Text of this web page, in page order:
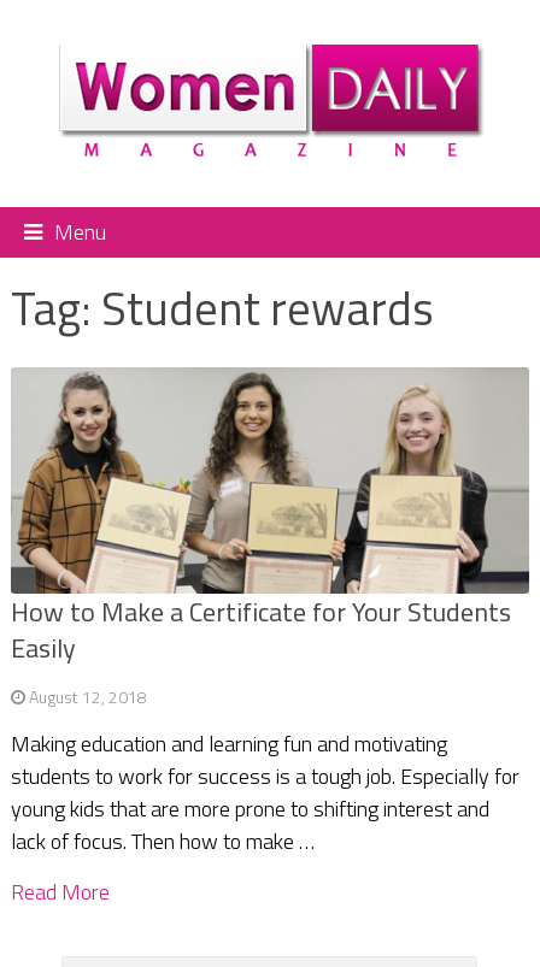
Menu
Tag: Student rewards
How to Make a Certificate for Your Students
Easily
August 12, 2018
Making education and learning fun and motivating
students to work for success is a tough job. Especially for
young kids that are more prone to shifting interest and
lack of focus. Then how to make …
Read More